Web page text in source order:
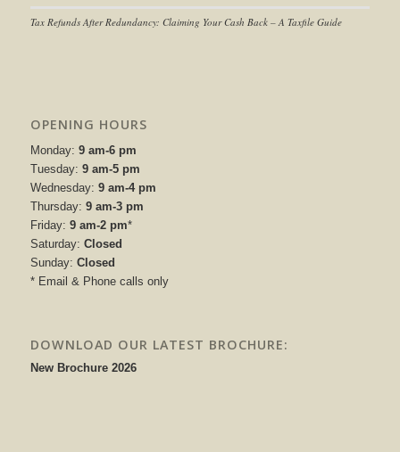
Tax Refunds After Redundancy: Claiming Your Cash Back – A Taxfile Guide
OPENING HOURS
Monday: 9 am-6 pm
Tuesday: 9 am-5 pm
Wednesday: 9 am-4 pm
Thursday: 9 am-3 pm
Friday: 9 am-2 pm*
Saturday: Closed
Sunday: Closed
* Email & Phone calls only
DOWNLOAD OUR LATEST BROCHURE:
New Brochure 2026